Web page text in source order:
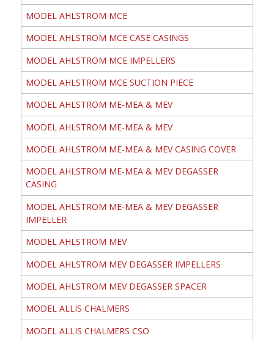
MODEL AHLSTROM MCE
MODEL AHLSTROM MCE CASE CASINGS
MODEL AHLSTROM MCE IMPELLERS
MODEL AHLSTROM MCE SUCTION PIECE
MODEL AHLSTROM ME-MEA & MEV
MODEL AHLSTROM ME-MEA & MEV
MODEL AHLSTROM ME-MEA & MEV CASING COVER
MODEL AHLSTROM ME-MEA & MEV DEGASSER
CASING
MODEL AHLSTROM ME-MEA & MEV DEGASSER
IMPELLER
MODEL AHLSTROM MEV
MODEL AHLSTROM MEV DEGASSER IMPELLERS
MODEL AHLSTROM MEV DEGASSER SPACER
MODEL ALLIS CHALMERS
MODEL ALLIS CHALMERS CSO